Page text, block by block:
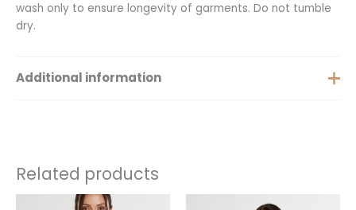
wash only to ensure longevity of garments. Do not tumble
dry.
Additional information
Related products